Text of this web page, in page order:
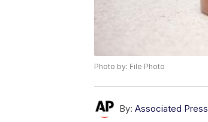
Photo by: File Photo
By: Associated Press